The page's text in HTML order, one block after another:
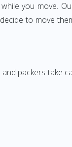
you move.
to move
packers take